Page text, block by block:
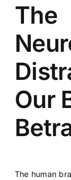
The
Our
The human